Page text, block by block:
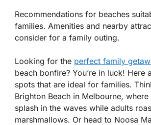
Recommendations for beaches
families. Amenities and nearby
consider for a family outing.
Looking for the perfect family
beach bonfire? You’re in luck! Here
spots that are ideal for families.
Brighton Beach in Melbourne,
splash in the waves while adults
marshmallows. Or head to Noosa